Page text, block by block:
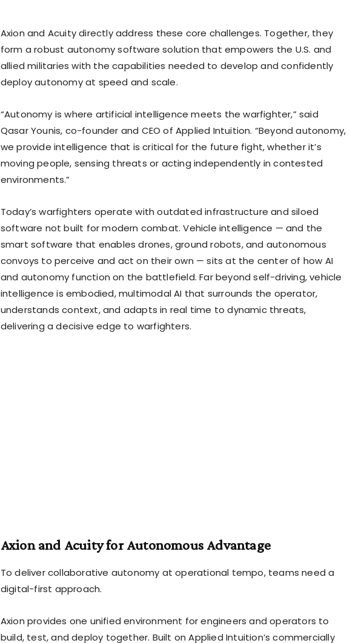
Axion and Acuity directly address these core challenges. Together, they
form a robust autonomy software solution that empowers the U.S. and
allied militaries with the capabilities needed to develop and confidently
deploy autonomy at speed and scale.
“Autonomy is where artificial intelligence meets the warfighter,” said
Qasar Younis, co-founder and CEO of Applied Intuition. “Beyond autonomy,
we provide intelligence that is critical for the future fight, whether it’s
moving people, sensing threats or acting independently in contested
environments.”
Today’s warfighters operate with outdated infrastructure and siloed
software not built for modern combat. Vehicle intelligence — and the
smart software that enables drones, ground robots, and autonomous
convoys to perceive and act on their own — sits at the center of how AI
and autonomy function on the battlefield. Far beyond self-driving, vehicle
intelligence is embodied, multimodal AI that surrounds the operator,
understands context, and adapts in real time to dynamic threats,
delivering a decisive edge to warfighters.
Axion and Acuity for Autonomous Advantage
To deliver collaborative autonomy at operational tempo, teams need a
digital-first approach.
Axion provides one unified environment for engineers and operators to
build, test, and deploy together. Built on Applied Intuition’s commercially